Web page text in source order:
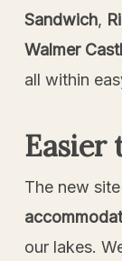
Sandwich,
Walmer
all within
Easier
The new
our lakes.